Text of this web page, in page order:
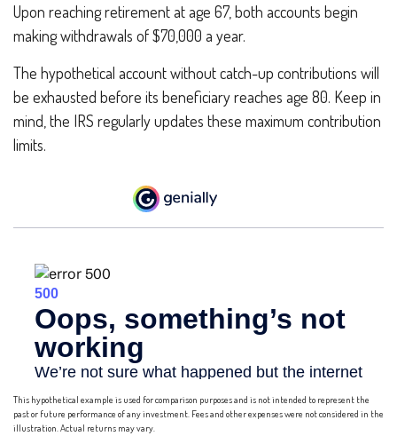
Upon reaching retirement at age 67, both accounts begin
making withdrawals of $70,000 a year.
The hypothetical account without catch-up contributions will
be exhausted before its beneficiary reaches age 80. Keep in
mind, the IRS regularly updates these maximum contribution
limits.
This hypothetical example is used for comparison purposes and is not intended to represent the
past or future performance of any investment. Fees and other expenses were not considered in the
illustration. Actual returns may vary.